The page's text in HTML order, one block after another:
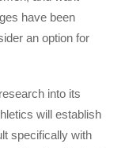
have been
an option for
into its
will establish
specifically with